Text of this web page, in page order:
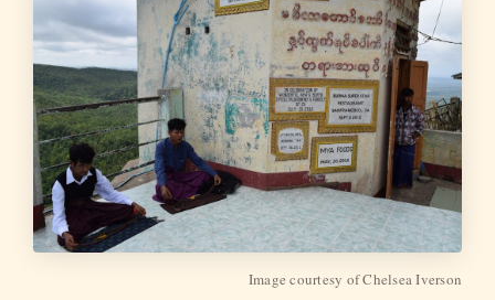
Image courtesy of Chelsea Iverson